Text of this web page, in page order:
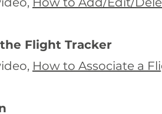
Flight Tracker
How to Associate a